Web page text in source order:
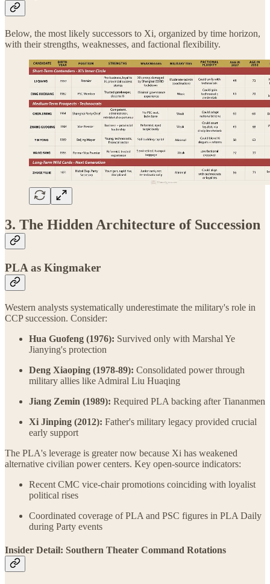
Below, the most likely successors to Xi, organized by time horizon,
with their strengths, weaknesses, and factional flexibility.
3. The Hidden Architecture of Succession
PLA as Kingmaker
Western analysts systematically underestimate the military's role in
CCP succession. Consider:
Hua Guofeng (1976): Survived only with Marshal Ye
Jianying's protection
Deng Xiaoping (1978-89): Consolidated power through
military allies like Admiral Liu Huaqing
Jiang Zemin (1989): Required PLA backing after Tiananmen
Xi Jinping (2012): Father's military legacy provided crucial
early support
The PLA's leverage is greater now because Xi has weakened
alternative civilian power centers. Key open-source indicators:
Recent CMC vice-chair promotions coinciding with loyalist
political rises
Coordinated coverage of PLA and PSC figures in PLA Daily
during Party events
Insider Detail: Southern Theater Command Rotations